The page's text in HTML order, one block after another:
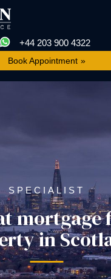
+44 203 900 4322
Book Appointment
SPECIALIST
mortgage
in